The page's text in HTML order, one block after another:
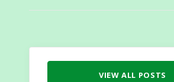
VIEW ALL POSTS